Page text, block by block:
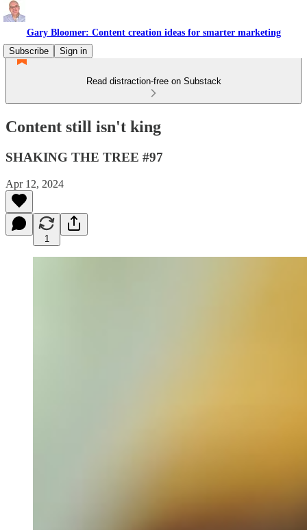
Gary Bloomer: Content creation ideas for smarter marketing
Subscribe
Sign in
Read distraction-free on Substack
Content still isn't king
SHAKING THE TREE #97
Apr 12, 2024
1